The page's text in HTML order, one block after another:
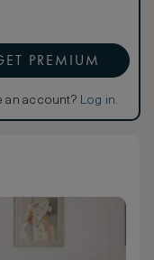
PREMIUM
an account? Log in.